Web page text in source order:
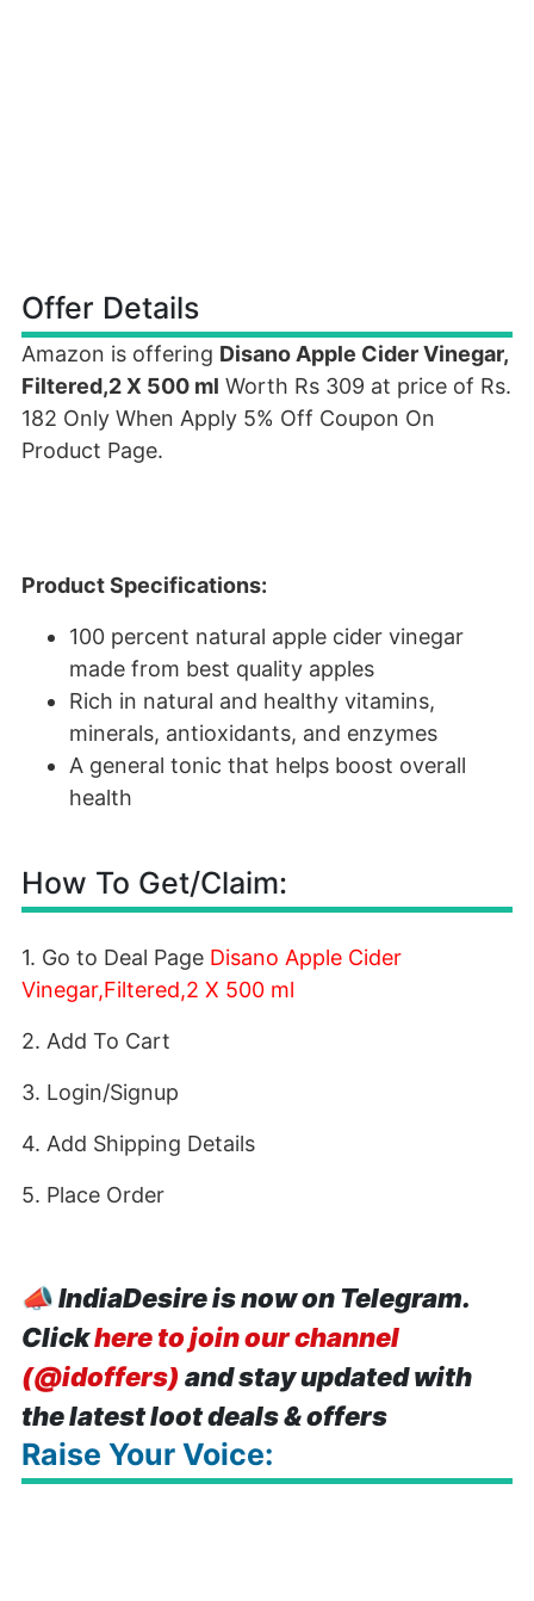
Offer Details
Amazon is offering Disano Apple Cider Vinegar,
Filtered,2 X 500 ml Worth Rs 309 at price of Rs.
182 Only When Apply 5% Off Coupon On
Product Page.
Product Specifications:
100 percent natural apple cider vinegar
made from best quality apples
Rich in natural and healthy vitamins,
minerals, antioxidants, and enzymes
A general tonic that helps boost overall
health
How To Get/Claim:
1. Go to Deal Page Disano Apple Cider
Vinegar,Filtered,2 X 500 ml
2. Add To Cart
3. Login/Signup
4. Add Shipping Details
5. Place Order
📣IndiaDesire is now on Telegram.
Clickhere to join our channel
(@idoffers) and stay updated with
the latest loot deals & offers
Raise Your Voice: